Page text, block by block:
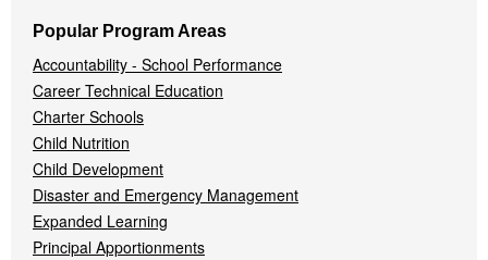
Popular Program Areas
Accountability - School Performance
Career Technical Education
Charter Schools
Child Nutrition
Child Development
Disaster and Emergency Management
Expanded Learning
Principal Apportionments